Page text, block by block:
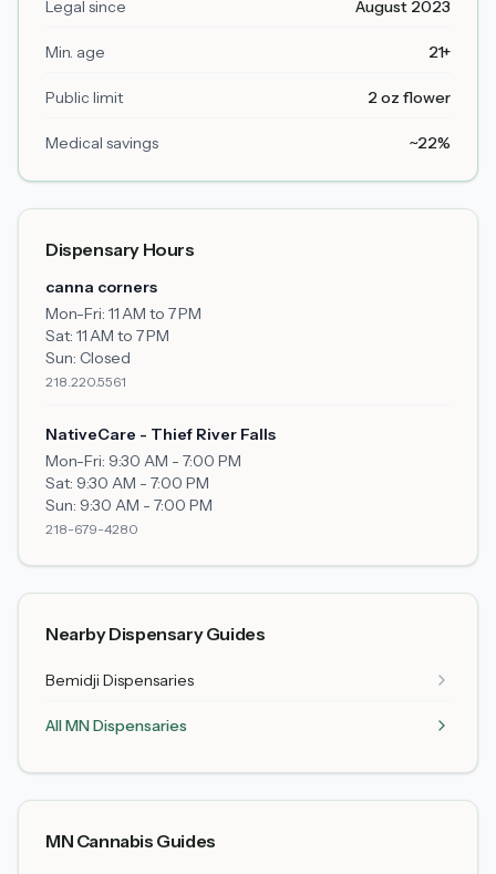
Legal since August 2023
Min. age 21+
Public limit 2 oz flower
Medical savings ~22%
Dispensary Hours
canna corners
Mon-Fri: 11 AM to 7 PM
Sat: 11 AM to 7 PM
Sun: Closed
218.220.5561
NativeCare - Thief River Falls
Mon-Fri: 9:30 AM - 7:00 PM
Sat: 9:30 AM - 7:00 PM
Sun: 9:30 AM - 7:00 PM
218-679-4280
Nearby Dispensary Guides
Bemidji Dispensaries
All MN Dispensaries
MN Cannabis Guides